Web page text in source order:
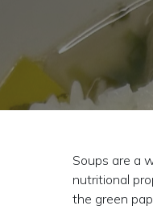
Soups are a
nutritional
the green